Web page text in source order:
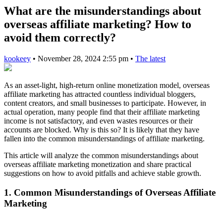
What are the misunderstandings about
overseas affiliate marketing? How to
avoid them correctly?
kookeey • November 28, 2024 2:55 pm • The latest
As an asset-light, high-return online monetization model, overseas
affiliate marketing has attracted countless individual bloggers,
content creators, and small businesses to participate. However, in
actual operation, many people find that their affiliate marketing
income is not satisfactory, and even wastes resources or their
accounts are blocked. Why is this so? It is likely that they have
fallen into the common misunderstandings of affiliate marketing.
This article will analyze the common misunderstandings about
overseas affiliate marketing monetization and share practical
suggestions on how to avoid pitfalls and achieve stable growth.
1. Common Misunderstandings of Overseas Affiliate
Marketing